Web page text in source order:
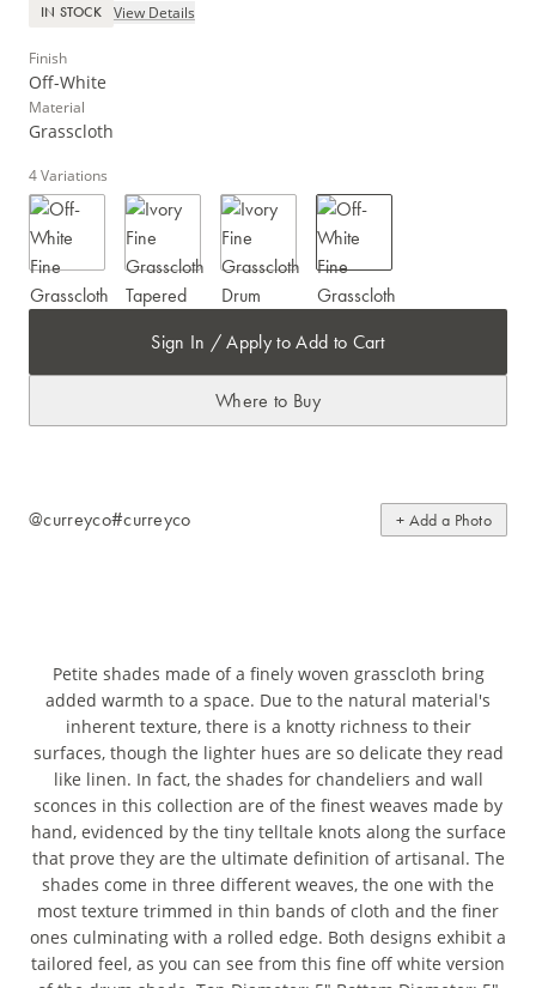
IN STOCK View Details
Finish
Off-White
Material
Grasscloth
4Variations
Sign In / Apply to Add to Cart
Where to Buy
@curreyco#curreyco + Add a Photo
Petite shades made of a finely woven grasscloth bring
added warmth to a space. Due to the natural material's
inherent texture, there is a knotty richness to their
surfaces, though the lighter hues are so delicate they read
like linen. In fact, the shades for chandeliers and wall
sconces in this collection are of the finest weaves made by
hand, evidenced by the tiny telltale knots along the surface
that prove they are the ultimate definition of artisanal. The
shades come in three different weaves, the one with the
most texture trimmed in thin bands of cloth and the finer
ones culminating with a rolled edge. Both designs exhibit a
tailored feel, as you can see from this fine off white version